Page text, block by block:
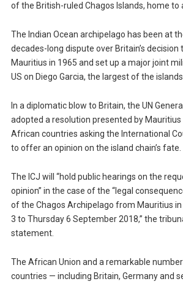
of the British-ruled Chagos Islands, home to
The Indian Ocean archipelago has been at
decades-long dispute over Britain’s
Mauritius in 1965 and set up a major joint
US on Diego Garcia, the largest of the
In a diplomatic blow to Britain, the UN
adopted a resolution presented by Mauritius
African countries asking the International
to offer an opinion on the island chain’s fate.
The ICJ will “hold public hearings on the
opinion” in the case of the “legal
of the Chagos Archipelago from Mauritius
3 to Thursday 6 September 2018,” the
statement.
The African Union and a remarkable
countries — including Britain, Germany and